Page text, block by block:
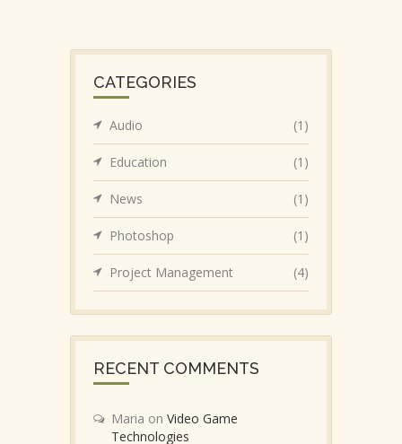
CATEGORIES
Audio (1)
Education (1)
News (1)
Photoshop (1)
Project Management (4)
RECENT COMMENTS
Maria on Video Game
Technologies